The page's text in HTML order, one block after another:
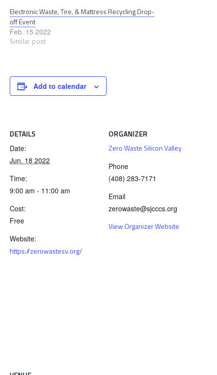
Electronic Waste, Tire, & Mattress Recycling Drop-
off Event
Feb. 15 2022
Similar post
Add to calendar
DETAILS
Date:
Jun. 18 2022
Time:
9:00 am - 11:00 am
Cost:
Free
Website:
https://zerowastesv.org/
ORGANIZER
Zero Waste Silicon Valley
Phone
(408) 283-7171
Email
zerowaste@sjcccs.org
View Organizer Website